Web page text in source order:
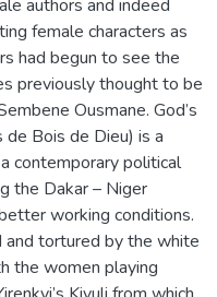
authors and indeed
female characters as
had begun to see the
previously thought to be
Ousmane. God’s
Bois de Dieu) is a
contemporary political
the Dakar – Niger
working conditions.
and tortured by the white
the women playing